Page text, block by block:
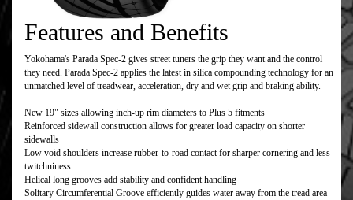
Features and Benefits
Yokohama's Parada Spec-2 gives street tuners the grip they want and the control
they need. Parada Spec-2 applies the latest in silica compounding technology for an
unmatched level of treadwear, acceleration, dry and wet grip and braking ability.
New 19" sizes allowing inch-up rim diameters to Plus 5 fitments
Reinforced sidewall construction allows for greater load capacity on shorter
sidewalls
Low void shoulders increase rubber-to-road contact for sharper cornering and less
twitchniness
Helical long grooves add stability and confident handling
Solitary Circumferential Groove efficiently guides water away from the tread area